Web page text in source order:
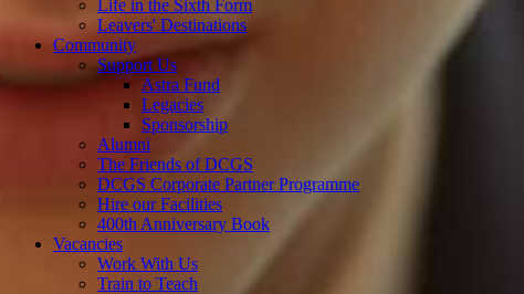
Life in the Sixth Form
Leavers' Destinations
Community
Support Us
Astra Fund
Legacies
Sponsorship
Alumni
The Friends of DCGS
DCGS Corporate Partner Programme
Hire our Facilities
400th Anniversary Book
Vacancies
Work With Us
Train to Teach